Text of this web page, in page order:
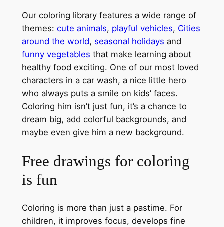
Our coloring library features a wide range of
themes: cute animals, playful vehicles, Cities
around the world, seasonal holidays and
funny vegetables that make learning about
healthy food exciting. One of our most loved
characters in a car wash, a nice little hero
who always puts a smile on kids’ faces.
Coloring him isn’t just fun, it’s a chance to
dream big, add colorful backgrounds, and
maybe even give him a new background.
Free drawings for coloring
is fun
Coloring is more than just a pastime. For
children, it improves focus, develops fine